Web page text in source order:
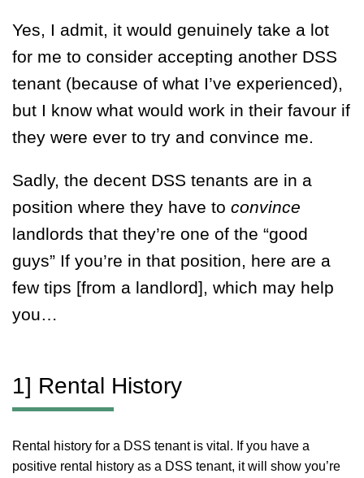
Yes, I admit, it would genuinely take a lot
for me to consider accepting another DSS
tenant (because of what I’ve experienced),
but I know what would work in their favour if
they were ever to try and convince me.
Sadly, the decent DSS tenants are in a
position where they have to convince
landlords that they’re one of the “good
guys” If you’re in that position, here are a
few tips [from a landlord], which may help
you…
1] Rental History
Rental history for a DSS tenant is vital. If you have a
positive rental history as a DSS tenant, it will show you’re